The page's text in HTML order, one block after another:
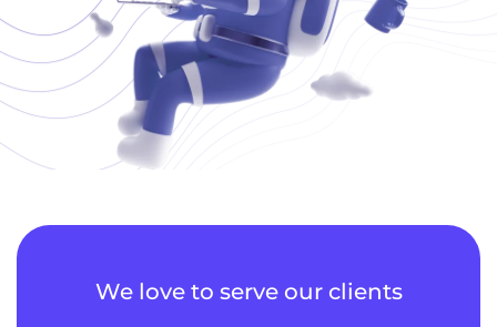
We love to serve our clients